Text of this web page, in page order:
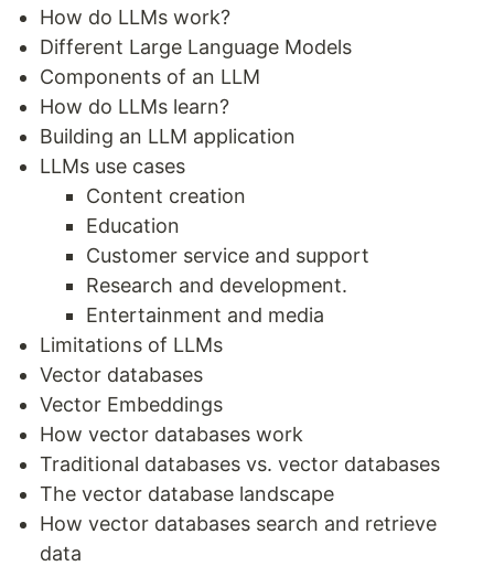
How do LLMs work?
Different Large Language Models
Components of an LLM
How do LLMs learn?
Building an LLM application
LLMs use cases
Content creation
Education
Customer service and support
Research and development.
Entertainment and media
Limitations of LLMs
Vector databases
Vector Embeddings
How vector databases work
Traditional databases vs. vector databases
The vector database landscape
How vector databases search and retrieve
data